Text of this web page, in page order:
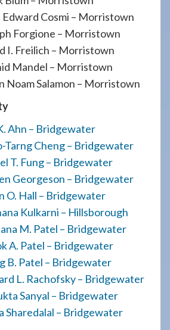
Edward Cosmi – Morristown
Forgione – Morristown
I. Freilich – Morristown
Mandel – Morristown
Noam Salamon – Morristown
Ahn – Bridgewater
Tarng Cheng – Bridgewater
T. Fung – Bridgewater
Georgeson – Bridgewater
O. Hall – Bridgewater
Kulkarni – Hillsborough
M. Patel – Bridgewater
A. Patel – Bridgewater
B. Patel – Bridgewater
L. Rachofsky – Bridgewater
Sanyal – Bridgewater
Sharedalal – Bridgewater